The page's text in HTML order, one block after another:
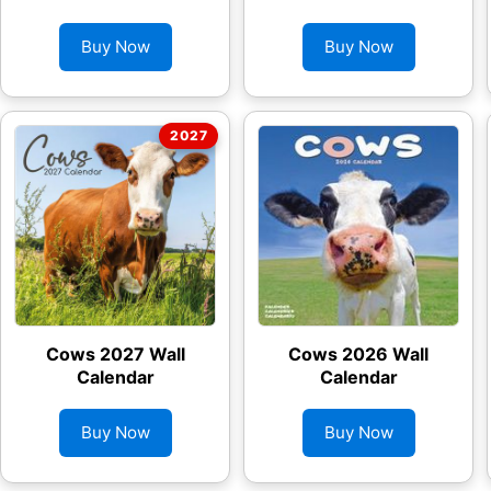
Buy Now
Cows 2027 Wall
Calendar
Buy Now
Buy Now
Cows 2026 Wall
Calendar
Buy Now